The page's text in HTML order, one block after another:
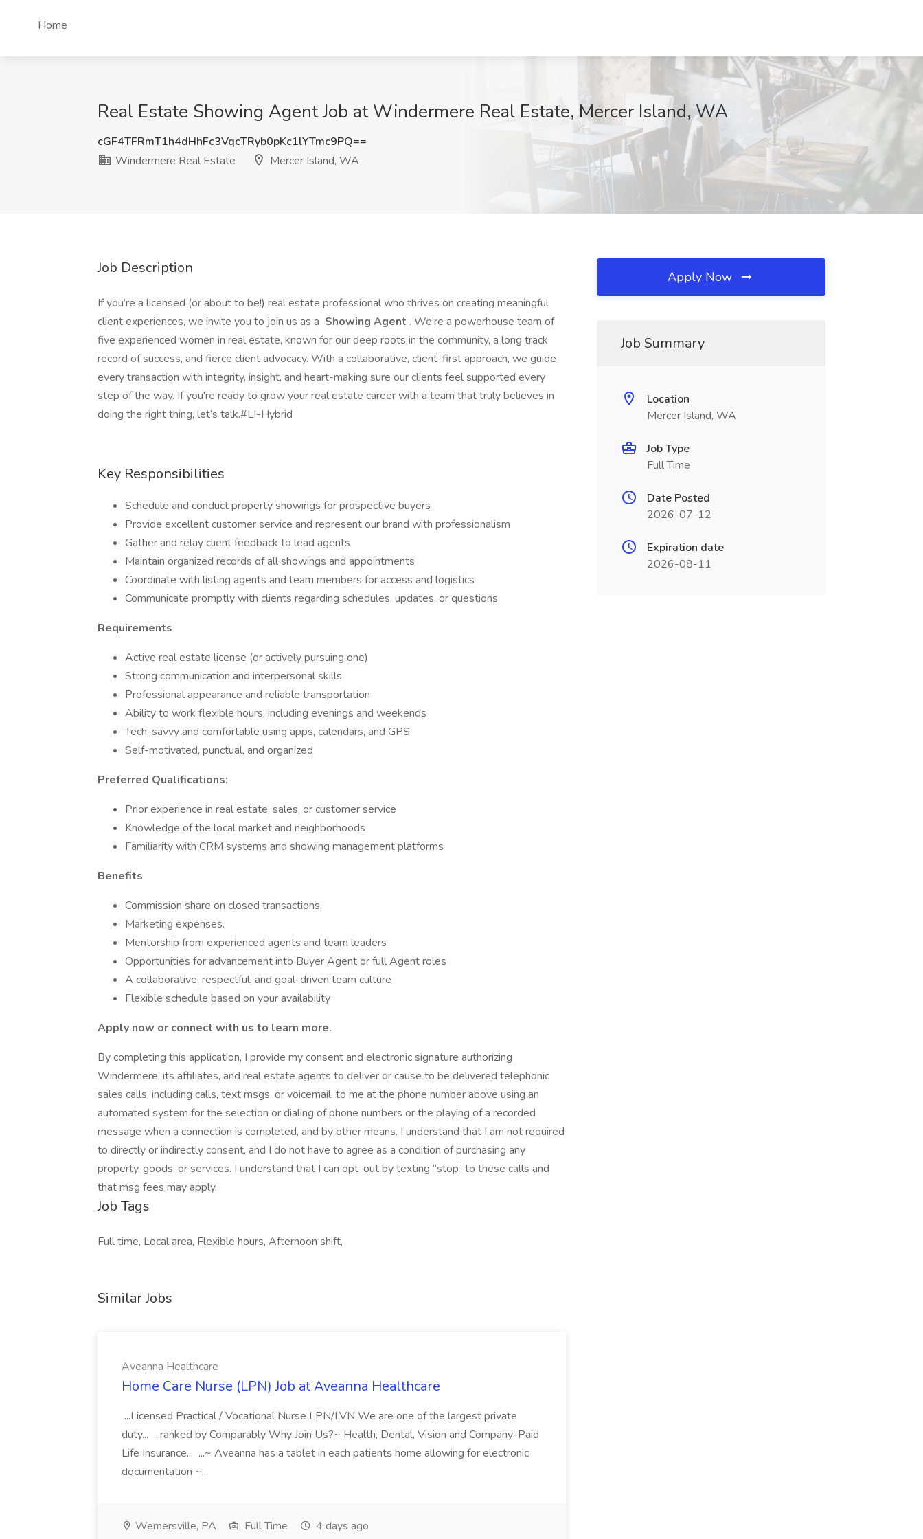
Home
Real Estate Showing Agent Job at Windermere Real Estate, Mercer Island, WA
cGF4TFRmT1h4dHhFc3VqcTRyb0pKc1lYTmc9PQ==
Windermere Real Estate
Mercer Island, WA
Job Description
If you’re a licensed (or about to be!) real estate professional who thrives on creating meaningful
client experiences, we invite you to join us as a Showing Agent . We’re a powerhouse team of
five experienced women in real estate, known for our deep roots in the community, a long track
record of success, and fierce client advocacy. With a collaborative, client-first approach, we guide
every transaction with integrity, insight, and heart-making sure our clients feel supported every
step of the way. If you're ready to grow your real estate career with a team that truly believes in
doing the right thing, let’s talk.#LI-Hybrid
Key Responsibilities
Schedule and conduct property showings for prospective buyers
Provide excellent customer service and represent our brand with professionalism
Gather and relay client feedback to lead agents
Maintain organized records of all showings and appointments
Coordinate with listing agents and team members for access and logistics
Communicate promptly with clients regarding schedules, updates, or questions
Requirements
Active real estate license (or actively pursuing one)
Strong communication and interpersonal skills
Professional appearance and reliable transportation
Ability to work flexible hours, including evenings and weekends
Tech-savvy and comfortable using apps, calendars, and GPS
Self-motivated, punctual, and organized
Preferred Qualifications:
Prior experience in real estate, sales, or customer service
Knowledge of the local market and neighborhoods
Familiarity with CRM systems and showing management platforms
Benefits
Commission share on closed transactions.
Marketing expenses.
Mentorship from experienced agents and team leaders
Opportunities for advancement into Buyer Agent or full Agent roles
A collaborative, respectful, and goal-driven team culture
Flexible schedule based on your availability
Apply now or connect with us to learn more.
By completing this application, I provide my consent and electronic signature authorizing
Windermere, its affiliates, and real estate agents to deliver or cause to be delivered telephonic
sales calls, including calls, text msgs, or voicemail, to me at the phone number above using an
automated system for the selection or dialing of phone numbers or the playing of a recorded
message when a connection is completed, and by other means. I understand that I am not required
to directly or indirectly consent, and I do not have to agree as a condition of purchasing any
property, goods, or services. I understand that I can opt-out by texting “stop” to these calls and
that msg fees may apply.
Job Tags
Full time, Local area, Flexible hours, Afternoon shift,
Similar Jobs
Aveanna Healthcare
Home Care Nurse (LPN) Job at Aveanna Healthcare
...Licensed Practical / Vocational Nurse LPN/LVN We are one of the largest private
duty... ...ranked by Comparably Why Join Us?~ Health, Dental, Vision and Company-Paid
Life Insurance... ...~ Aveanna has a tablet in each patients home allowing for electronic
documentation ~...
Wernersville, PA Full Time 4 days ago
Apply Now
Job Summary
Location
Mercer Island, WA
Job Type
Full Time
Date Posted
2026-07-12
Expiration date
2026-08-11